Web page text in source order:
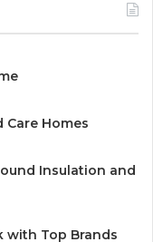
Homes
Insulation and
with Top Brands